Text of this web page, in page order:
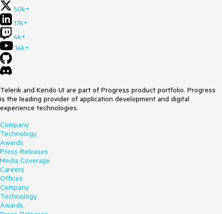
50k+
17k+
4k+
14k+
Telerik and Kendo UI are part of Progress product portfolio. Progress
is the leading provider of application development and digital
experience technologies.
Company
Technology
Awards
Press Releases
Media Coverage
Careers
Offices
Company
Technology
Awards